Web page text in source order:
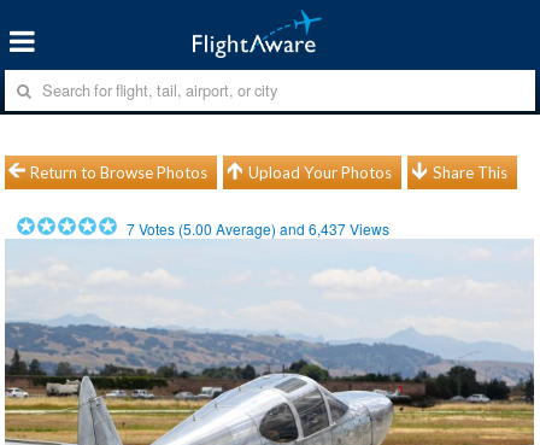
Return to Browse Photos Upload Your Photos Share This
7Votes (5.00 Average) and6,437Views